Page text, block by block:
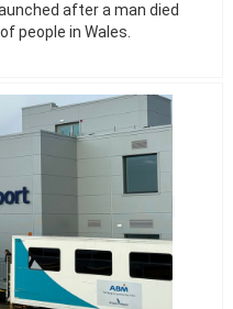
after a man died
people in Wales.